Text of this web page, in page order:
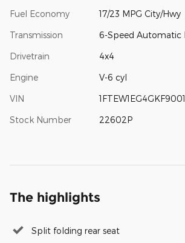
Fuel Economy 17/23 MPG City/Hwy
Transmission 6-Speed Automatic
Drivetrain 4x4
Engine V-6 cyl
VIN
Stock Number 22602P
The highlights
Split folding rear seat